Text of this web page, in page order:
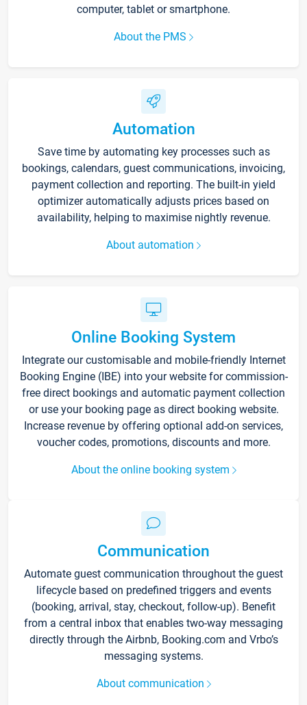
computer, tablet or smartphone.
About the PMS
Automation
Save time by automating key processes such as
bookings, calendars, guest communications, invoicing,
payment collection and reporting. The built-in yield
optimizer automatically adjusts prices based on
availability, helping to maximise nightly revenue.
About automation
Online Booking System
Integrate our customisable and mobile-friendly Internet
Booking Engine (IBE) into your website for commission-
free direct bookings and automatic payment collection
or use your booking page as direct booking website.
Increase revenue by offering optional add-on services,
voucher codes, promotions, discounts and more.
About the online booking system
Communication
Automate guest communication throughout the guest
lifecycle based on predefined triggers and events
(booking, arrival, stay, checkout, follow-up). Benefit
from a central inbox that enables two-way messaging
directly through the Airbnb, Booking.com and Vrbo’s
messaging systems.
About communication